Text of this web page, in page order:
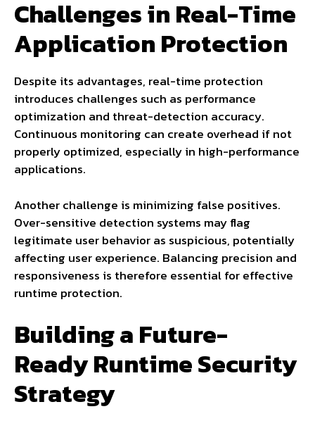
Challenges in Real-Time
Application Protection
Despite its advantages, real-time protection
introduces challenges such as performance
optimization and threat-detection accuracy.
Continuous monitoring can create overhead if not
properly optimized, especially in high-performance
applications.
Another challenge is minimizing false positives.
Over-sensitive detection systems may flag
legitimate user behavior as suspicious, potentially
affecting user experience. Balancing precision and
responsiveness is therefore essential for effective
runtime protection.
Building a Future-
Ready Runtime Security
Strategy